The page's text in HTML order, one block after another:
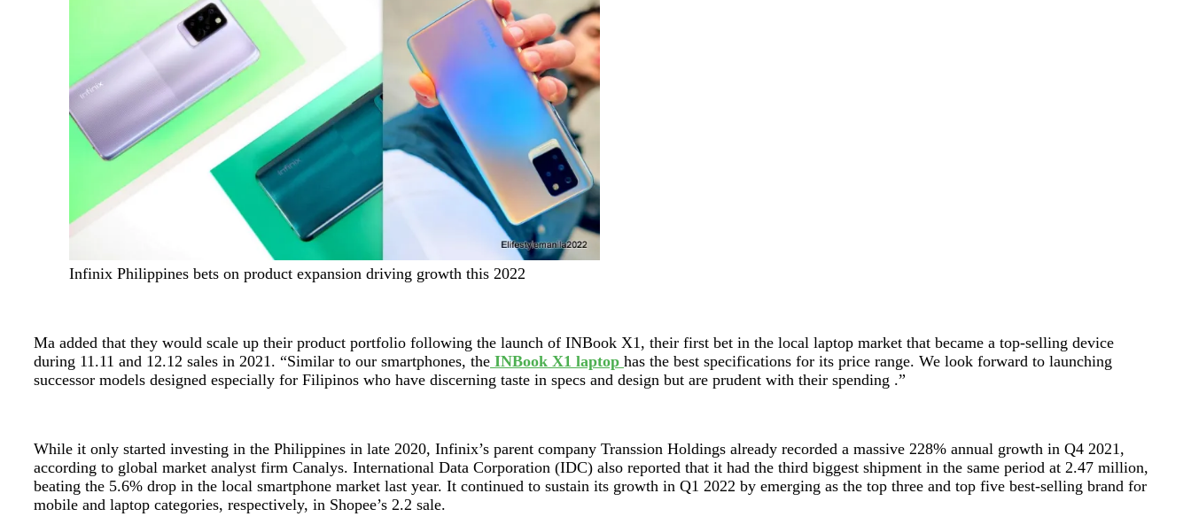
Infinix Philippines bets on product expansion driving growth this 2022
Ma added that they would scale up their product portfolio following the launch of INBook X1, their first bet in the local laptop market that became a top-selling device
during 11.11 and 12.12 sales in 2021. “Similar to our smartphones, the INBook X1 laptop has the best specifications for its price range. We look forward to launching
successor models designed especially for Filipinos who have discerning taste in specs and design but are prudent with their spending .”
While it only started investing in the Philippines in late 2020, Infinix’s parent company Transsion Holdings already recorded a massive 228% annual growth in Q4 2021,
according to global market analyst firm Canalys. International Data Corporation (IDC) also reported that it had the third biggest shipment in the same period at 2.47 million,
beating the 5.6% drop in the local smartphone market last year. It continued to sustain its growth in Q1 2022 by emerging as the top three and top five best-selling brand for
mobile and laptop categories, respectively, in Shopee’s 2.2 sale.